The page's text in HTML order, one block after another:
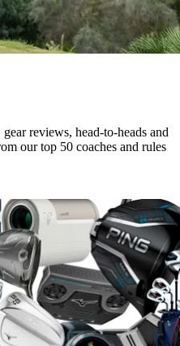
reviews, head-to-heads and
our top 50 coaches and rules